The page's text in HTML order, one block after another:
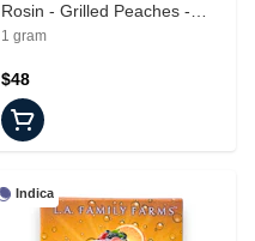
Rosin - Grilled Peaches -
Concentrate - 1.0g
1 gram
$48
Indica